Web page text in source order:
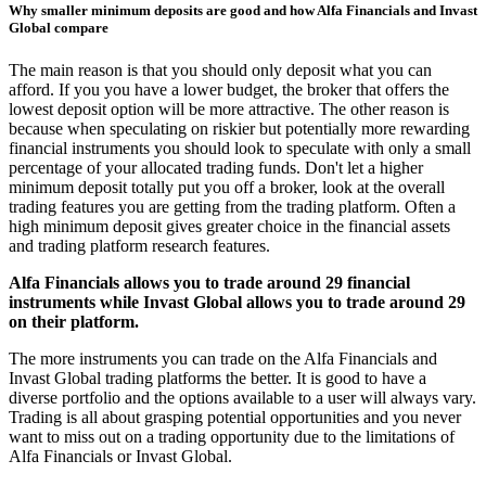
Why smaller minimum deposits are good and how Alfa Financials and Invast
Global compare
The main reason is that you should only deposit what you can
afford. If you you have a lower budget, the broker that offers the
lowest deposit option will be more attractive. The other reason is
because when speculating on riskier but potentially more rewarding
financial instruments you should look to speculate with only a small
percentage of your allocated trading funds. Don't let a higher
minimum deposit totally put you off a broker, look at the overall
trading features you are getting from the trading platform. Often a
high minimum deposit gives greater choice in the financial assets
and trading platform research features.
Alfa Financials allows you to trade around 29 financial
instruments while Invast Global allows you to trade around 29
on their platform.
The more instruments you can trade on the Alfa Financials and
Invast Global trading platforms the better. It is good to have a
diverse portfolio and the options available to a user will always vary.
Trading is all about grasping potential opportunities and you never
want to miss out on a trading opportunity due to the limitations of
Alfa Financials or Invast Global.